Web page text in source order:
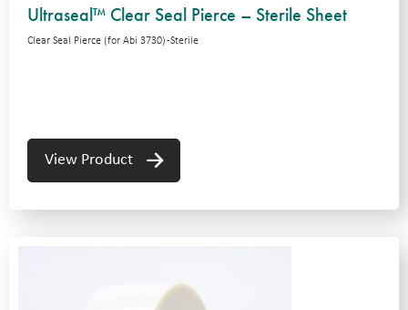
Ultraseal™ Clear Seal Pierce – Sterile Sheet
Clear Seal Pierce (for Abi 3730) -Sterile
View Product